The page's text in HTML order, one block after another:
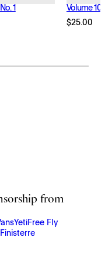
1
Volume 10
$25.00
from
YetiFree Fly
Finisterre